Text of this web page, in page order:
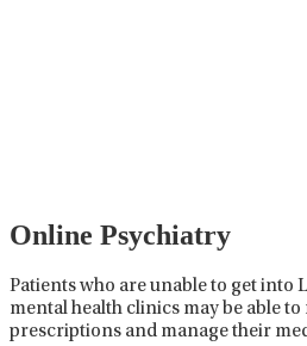
Online Psychiatry
Patients who are unable to get into
mental health clinics may be able to
prescriptions and manage their